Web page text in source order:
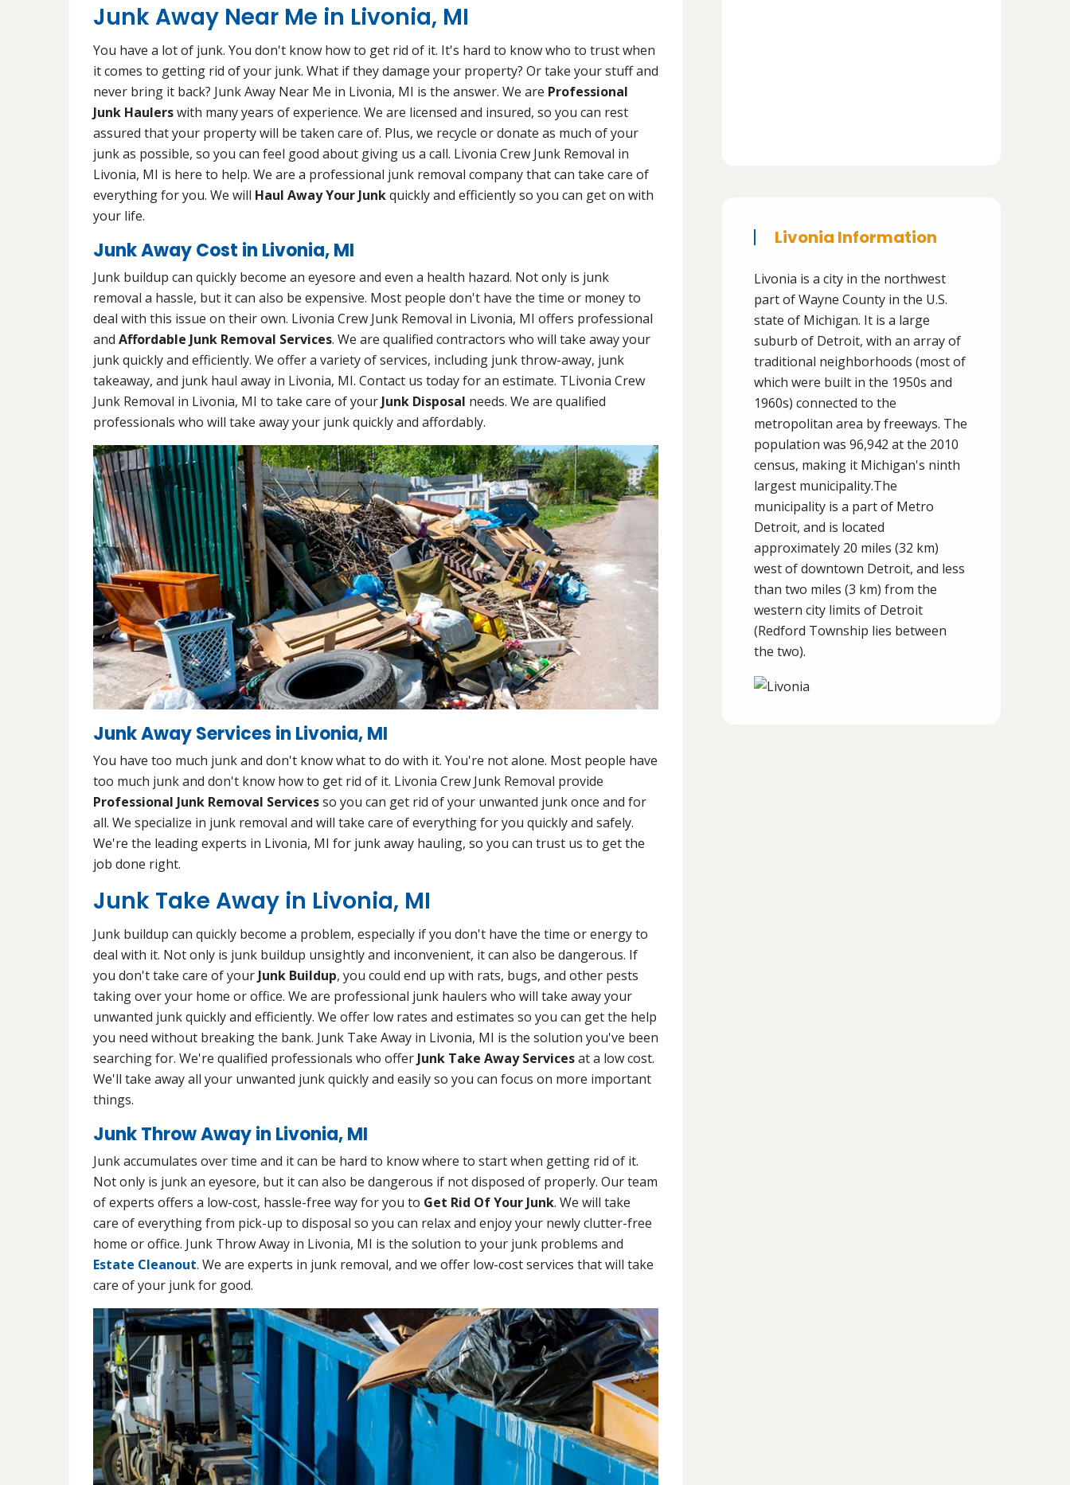
Junk Away Near Me in Livonia, MI
You have a lot of junk. You don't know how to get rid of it. It's hard to know who to trust when
it comes to getting rid of your junk. What if they damage your property? Or take your stuff and
never bring it back? Junk Away Near Me in Livonia, MI is the answer. We are Professional
Junk Haulerswith many years of experience. We are licensed and insured, so you can rest
assured that your property will be taken care of. Plus, we recycle or donate as much of your
junk as possible, so you can feel good about giving us a call. Livonia Crew Junk Removal in
Livonia, MI is here to help. We are a professional junk removal company that can take care of
everything for you. We will Haul Away Your Junkquickly and efficiently so you can get on with
your life.
Junk Away Cost in Livonia, MI
Junk buildup can quickly become an eyesore and even a health hazard. Not only is junk
removal a hassle, but it can also be expensive. Most people don't have the time or money to
deal with this issue on their own. Livonia Crew Junk Removal in Livonia, MI offers professional
and Affordable Junk Removal Services. We are qualified contractors who will take away your
junk quickly and efficiently. We offer a variety of services, including junk throw-away, junk
takeaway, and junk haul away in Livonia, MI. Contact us today for an estimate. TLivonia Crew
Junk Removal in Livonia, MI to take care of your Junk Disposal needs. We are qualified
professionals who will take away your junk quickly and affordably.
Junk Away Services in Livonia, MI
You have too much junk and don't know what to do with it. You're not alone. Most people have
too much junk and don't know how to get rid of it. Livonia Crew Junk Removal provide
Professional Junk Removal Servicesso you can get rid of your unwanted junk once and for
all. We specialize in junk removal and will take care of everything for you quickly and safely.
We're the leading experts in Livonia, MI for junk away hauling, so you can trust us to get the
job done right.
Junk Take Away in Livonia, MI
Junk buildup can quickly become a problem, especially if you don't have the time or energy to
deal with it. Not only is junk buildup unsightly and inconvenient, it can also be dangerous. If
you don't take care of your Junk Buildup, you could end up with rats, bugs, and other pests
taking over your home or office. We are professional junk haulers who will take away your
unwanted junk quickly and efficiently. We offer low rates and estimates so you can get the help
you need without breaking the bank. Junk Take Away in Livonia, MI is the solution you've been
searching for. We're qualified professionals who offer Junk Take Away Servicesat a low cost.
We'll take away all your unwanted junk quickly and easily so you can focus on more important
things.
Junk Throw Away in Livonia, MI
Junk accumulates over time and it can be hard to know where to start when getting rid of it.
Not only is junk an eyesore, but it can also be dangerous if not disposed of properly. Our team
of experts offers a low-cost, hassle-free way for you to Get Rid Of Your Junk. We will take
care of everything from pick-up to disposal so you can relax and enjoy your newly clutter-free
home or office. Junk Throw Away in Livonia, MI is the solution to your junk problems and
Estate Cleanout. We are experts in junk removal, and we offer low-cost services that will take
care of your junk for good.
Livonia Information
Livonia is a city in the northwest
part of Wayne County in the U.S.
state of Michigan. It is a large
suburb of Detroit, with an array of
traditional neighborhoods (most of
which were built in the 1950s and
1960s) connected to the
metropolitan area by freeways. The
population was 96,942 at the 2010
census, making it Michigan's ninth
largest municipality.The
municipality is a part of Metro
Detroit, and is located
approximately 20 miles (32 km)
west of downtown Detroit, and less
than two miles (3 km) from the
western city limits of Detroit
(Redford Township lies between
the two).